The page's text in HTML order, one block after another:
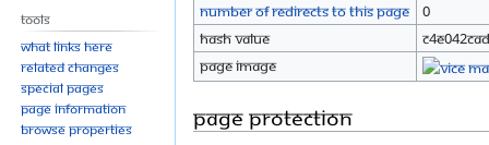
Number of redirects to this page
0
Hash value
Page image
Page protection
Tools
What links here
Related changes
Special pages
Page information
Browse properties